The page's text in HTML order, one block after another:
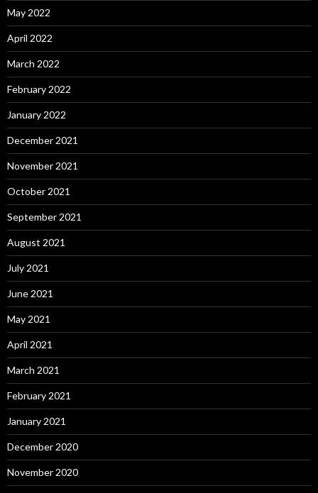
May 2022
April 2022
March 2022
February 2022
January 2022
December 2021
November 2021
October 2021
September 2021
August 2021
July 2021
June 2021
May 2021
April 2021
March 2021
February 2021
January 2021
December 2020
November 2020